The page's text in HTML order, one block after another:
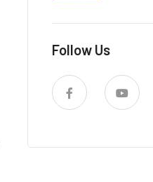
Follow Us